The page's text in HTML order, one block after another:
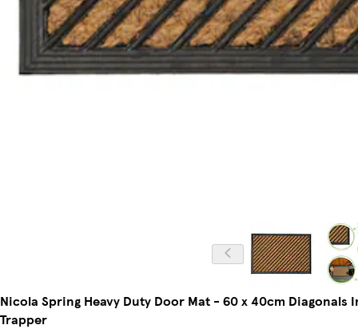
Nicola Spring Heavy Duty Door Mat - 60 x 40cm
Trapper